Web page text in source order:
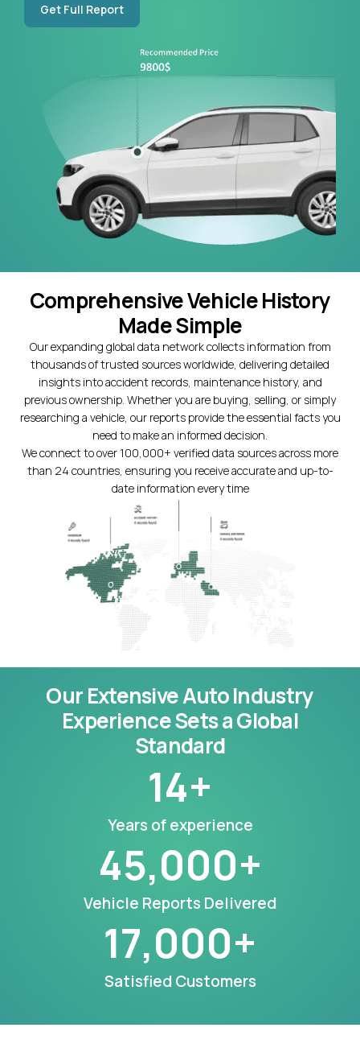
Get Full Report
Comprehensive Vehicle History
Made Simple
Our expanding global data network collects information from
thousands of trusted sources worldwide, delivering detailed
insights into accident records, maintenance history, and
previous ownership. Whether you are buying, selling, or simply
researching a vehicle, our reports provide the essential facts you
need to make an informed decision.
We connect to over 100,000+ verified data sources across more
than 24 countries, ensuring you receive accurate and up-to-
date information every time
Our Extensive Auto Industry
Experience Sets a Global
Standard
Years of experience
14+
Vehicle Reports Delivered
45,000+
Satisfied Customers
17,000+